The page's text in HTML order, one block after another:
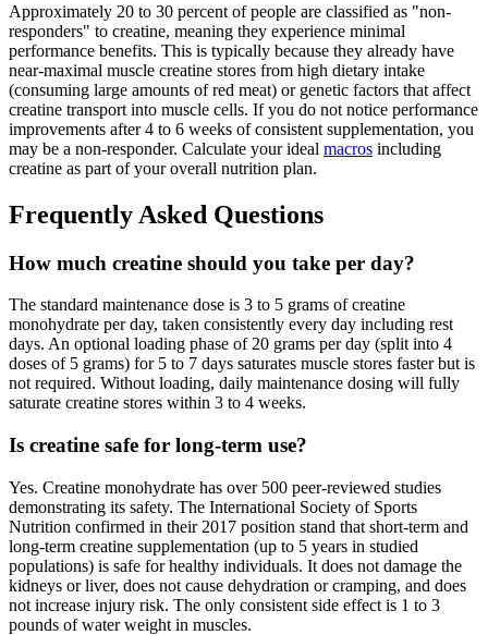
Approximately 20 to 30 percent of people are classified as "non-
responders" to creatine, meaning they experience minimal
performance benefits. This is typically because they already have
near-maximal muscle creatine stores from high dietary intake
(consuming large amounts of red meat) or genetic factors that affect
creatine transport into muscle cells. If you do not notice performance
improvements after 4 to 6 weeks of consistent supplementation, you
may be a non-responder. Calculate your ideal macros including
creatine as part of your overall nutrition plan.
Frequently Asked Questions
How much creatine should you take per day?
The standard maintenance dose is 3 to 5 grams of creatine
monohydrate per day, taken consistently every day including rest
days. An optional loading phase of 20 grams per day (split into 4
doses of 5 grams) for 5 to 7 days saturates muscle stores faster but is
not required. Without loading, daily maintenance dosing will fully
saturate creatine stores within 3 to 4 weeks.
Is creatine safe for long-term use?
Yes. Creatine monohydrate has over 500 peer-reviewed studies
demonstrating its safety. The International Society of Sports
Nutrition confirmed in their 2017 position stand that short-term and
long-term creatine supplementation (up to 5 years in studied
populations) is safe for healthy individuals. It does not damage the
kidneys or liver, does not cause dehydration or cramping, and does
not increase injury risk. The only consistent side effect is 1 to 3
pounds of water weight in muscles.